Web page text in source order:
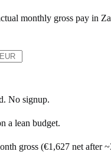
monthly gross pay in
No signup.
a lean budget.
gross (€1,627 net after ~